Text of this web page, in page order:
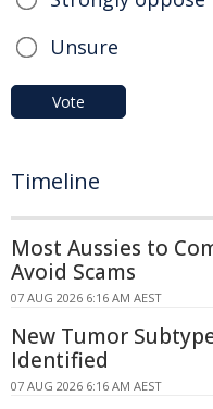
Unsure
Vote
Timeline
Most Aussies to
Avoid Scams
07 AUG 2026 6:16 AM AEST
New Tumor
Identified
07 AUG 2026 6:16 AM AEST